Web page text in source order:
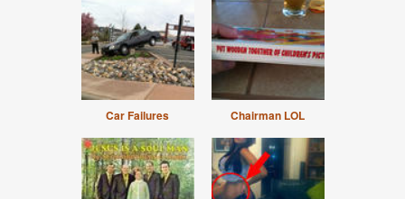
Car Failures Chairman LOL